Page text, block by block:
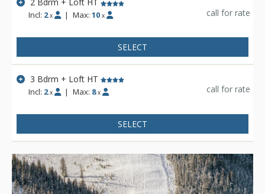
Incl: 2 x | Max: 10 x call for rate
SELECT
3 Bdrm + Loft HT
Incl: 2 x | Max: 8 x call for rate
SELECT